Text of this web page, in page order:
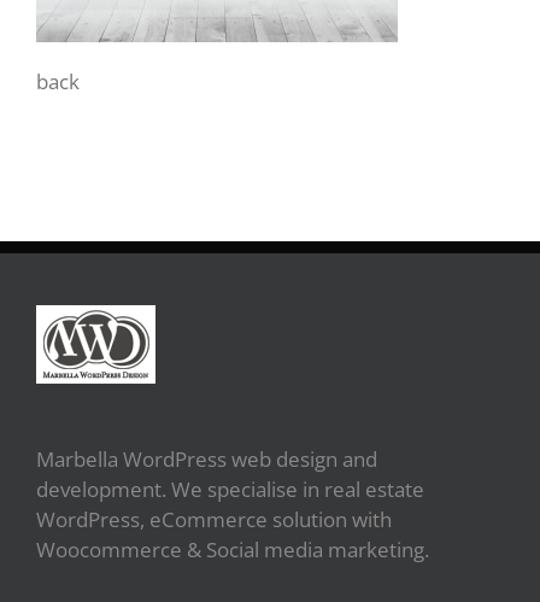
back
Marbella WordPress web design and
development. We specialise in real estate
WordPress, eCommerce solution with
Woocommerce & Social media marketing.